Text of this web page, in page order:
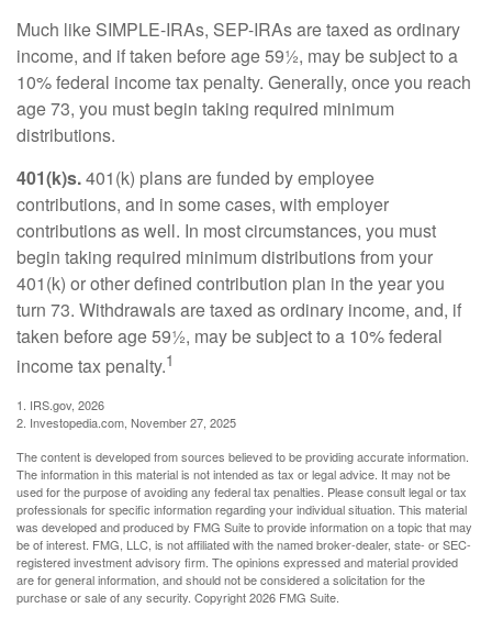
Much like SIMPLE-IRAs, SEP-IRAs are taxed as ordinary
income, and if taken before age 59½, may be subject to a
10% federal income tax penalty. Generally, once you reach
age 73, you must begin taking required minimum
distributions.
401(k)s.401(k) plans are funded by employee
contributions, and in some cases, with employer
contributions as well. In most circumstances, you must
begin taking required minimum distributions from your
401(k) or other defined contribution plan in the year you
turn 73. Withdrawals are taxed as ordinary income, and, if
taken before age 59½, may be subject to a 10% federal
income tax penalty.1
1. IRS.gov, 2026
2. Investopedia.com, November 27, 2025
The content is developed from sources believed to be providing accurate information.
The information in this material is not intended as tax or legal advice. It may not be
used for the purpose of avoiding any federal tax penalties. Please consult legal or tax
professionals for specific information regarding your individual situation. This material
was developed and produced by FMG Suite to provide information on a topic that may
be of interest. FMG, LLC, is not affiliated with the named broker-dealer, state- or SEC-
registered investment advisory firm. The opinions expressed and material provided
are for general information, and should not be considered a solicitation for the
purchase or sale of any security. Copyright2026 FMG Suite.